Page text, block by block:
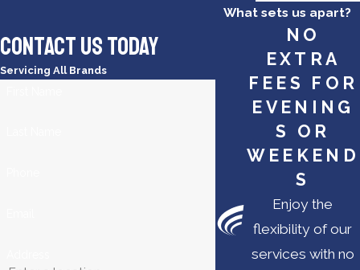
Contact Us Today
Servicing All Brands
What sets us apart?
NO
EXTRA
FEES FOR
EVENING
S OR
WEEKEND
S
Enjoy the
flexibility of our
services with no